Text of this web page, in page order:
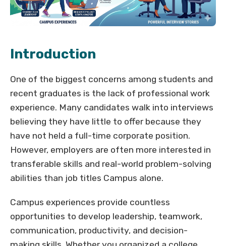
Introduction
One of the biggest concerns among students and
recent graduates is the lack of professional work
experience. Many candidates walk into interviews
believing they have little to offer because they
have not held a full-time corporate position.
However, employers are often more interested in
transferable skills and real-world problem-solving
abilities than job titles Campus alone.
Campus experiences provide countless
opportunities to develop leadership, teamwork,
communication, productivity, and decision-